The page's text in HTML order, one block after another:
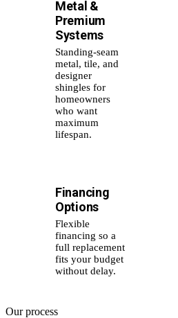
Metal &
Premium
Systems
Standing-seam
metal, tile, and
designer
shingles for
homeowners
who want
maximum
lifespan.
Financing
Options
Flexible
financing so a
full replacement
fits your budget
without delay.
Our process